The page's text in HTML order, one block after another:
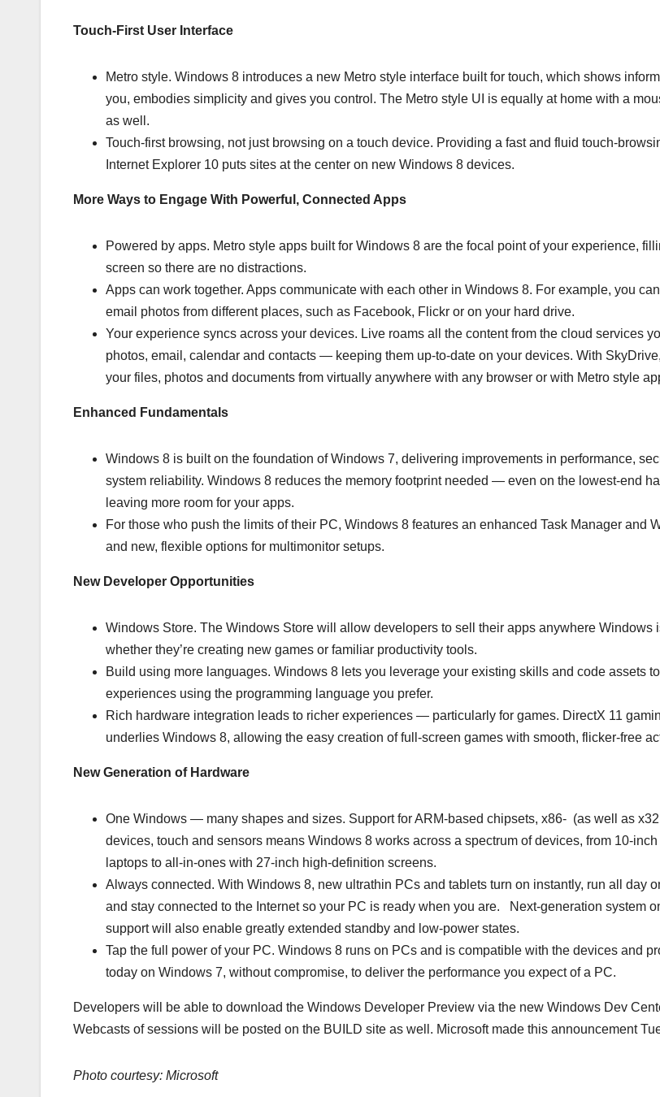
Touch-First User Interface
Metro style. Windows 8 introduces a new Metro style interface built for touch, which shows
you, embodies simplicity and gives you control. The Metro style UI is equally at home with a
as well.
Touch-first browsing, not just browsing on a touch device. Providing a fast and fluid touch-
Internet Explorer 10 puts sites at the center on new Windows 8 devices.
More Ways to Engage With Powerful, Connected Apps
Powered by apps. Metro style apps built for Windows 8 are the focal point of your experience,
screen so there are no distractions.
Apps can work together. Apps communicate with each other in Windows 8. For example, you
email photos from different places, such as Facebook, Flickr or on your hard drive.
Your experience syncs across your devices. Live roams all the content from the cloud services
photos, email, calendar and contacts — keeping them up-to-date on your devices. With
your files, photos and documents from virtually anywhere with any browser or with Metro style
Enhanced Fundamentals
Windows 8 is built on the foundation of Windows 7, delivering improvements in performance,
system reliability. Windows 8 reduces the memory footprint needed — even on the lowest-end
leaving more room for your apps.
For those who push the limits of their PC, Windows 8 features an enhanced Task Manager and
and new, flexible options for multimonitor setups.
New Developer Opportunities
Windows Store. The Windows Store will allow developers to sell their apps anywhere Windows
whether they’re creating new games or familiar productivity tools.
Build using more languages. Windows 8 lets you leverage your existing skills and code assets
experiences using the programming language you prefer.
Rich hardware integration leads to richer experiences — particularly for games. DirectX 11
underlies Windows 8, allowing the easy creation of full-screen games with smooth, flicker-free
New Generation of Hardware
One Windows — many shapes and sizes. Support for ARM-based chipsets, x86- (as well as
devices, touch and sensors means Windows 8 works across a spectrum of devices, from 10-inch
laptops to all-in-ones with 27-inch high-definition screens.
Always connected. With Windows 8, new ultrathin PCs and tablets turn on instantly, run all day
and stay connected to the Internet so your PC is ready when you are. Next-generation system
support will also enable greatly extended standby and low-power states.
Tap the full power of your PC. Windows 8 runs on PCs and is compatible with the devices and
today on Windows 7, without compromise, to deliver the performance you expect of a PC.
Developers will be able to download the Windows Developer Preview via the new Windows Dev
Webcasts of sessions will be posted on the BUILD site as well. Microsoft made this announcement
Photo courtesy: Microsoft